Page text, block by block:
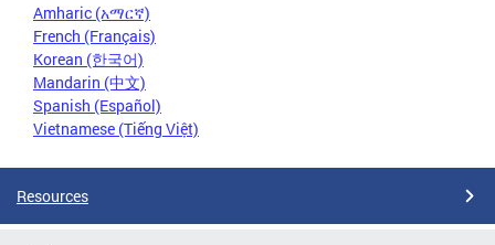
Amharic (አማርኛ)
French (Français)
Korean (한국어)
Mandarin (中文)
Spanish (Español)
Vietnamese (Tiếng Việt)
Resources